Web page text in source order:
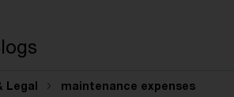
Legal maintenance expenses